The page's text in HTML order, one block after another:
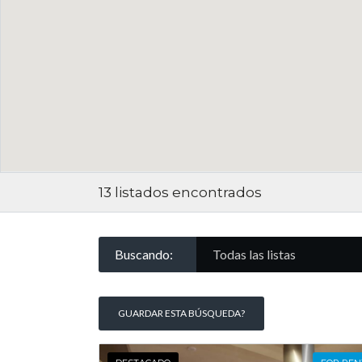
13 listados encontrados
Buscando: Todas las listas
GUARDAR ESTA BÚSQUEDA?